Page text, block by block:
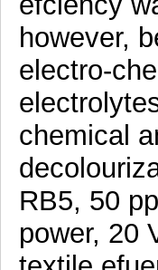
however,
electro-
chemical
RB5, 50
power, 20